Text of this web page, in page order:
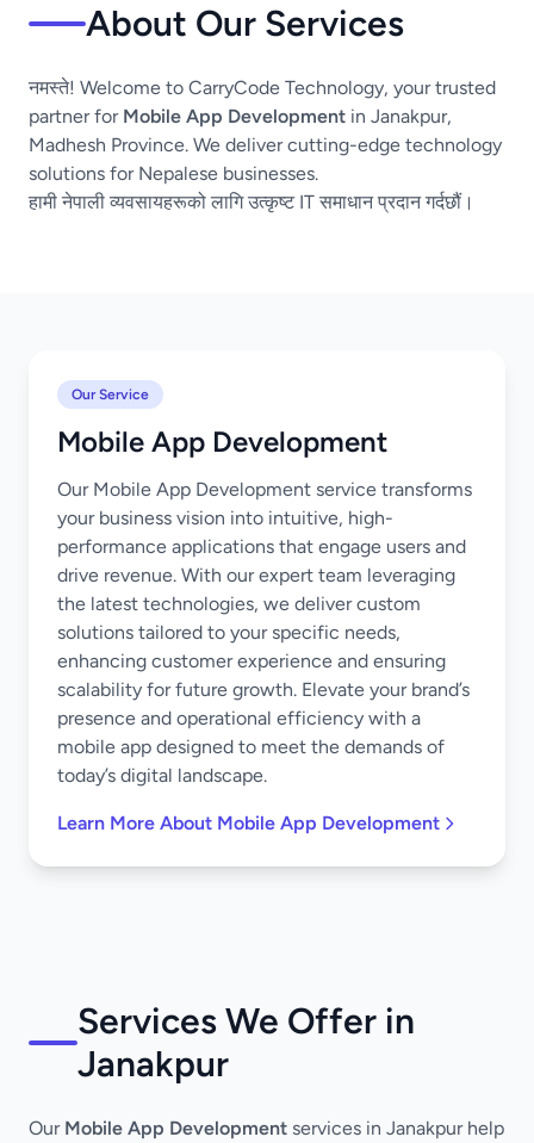
About Our Services
नमस्ते! Welcome to CarryCode Technology, your trusted
partner for Mobile App Development in Janakpur,
Madhesh Province. We deliver cutting-edge technology
solutions for Nepalese businesses.
हामी नेपाली व्यवसायहरूको लागि उत्कृष्ट IT समाधान प्रदान गर्दछौं।
Our Service
Mobile App Development
Our Mobile App Development service transforms
your business vision into intuitive, high-
performance applications that engage users and
drive revenue. With our expert team leveraging
the latest technologies, we deliver custom
solutions tailored to your specific needs,
enhancing customer experience and ensuring
scalability for future growth. Elevate your brand’s
presence and operational efficiency with a
mobile app designed to meet the demands of
today’s digital landscape.
Learn More About Mobile App Development
Services We Offer in
Janakpur
Our Mobile App Development services in Janakpur help